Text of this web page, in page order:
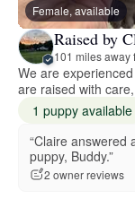
Female, available
Raised by
101 miles away
We are
are raised with
1 puppy available
“Claire answered
puppy, Buddy.”
2 owner reviews